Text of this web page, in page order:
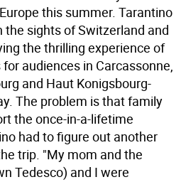
this summer. Tarantino
the sights of Switzerland and
the thrilling experience of
audiences in Carcassonne,
and Haut Konigsbourg-
The problem is that family
the once-in-a-lifetime
had to figure out another
trip. "My mom and the
Tedesco) and I were